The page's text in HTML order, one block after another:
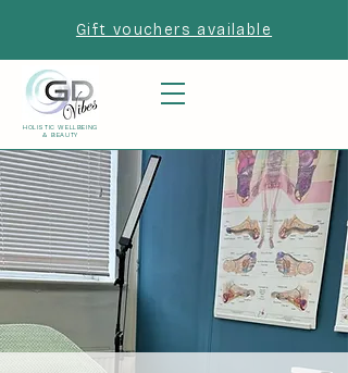
HOLISTIC WELLBEING
& BEAUTY
Gift vouchers available